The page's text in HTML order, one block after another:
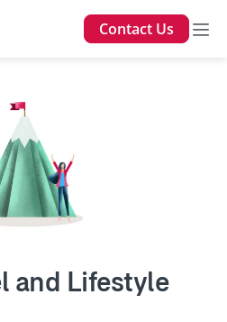
Contact Us
and Lifestyle